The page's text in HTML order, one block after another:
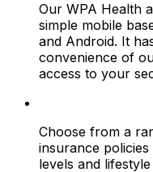
Our WPA Health
simple mobile
and Android. It
convenience of
access to your
Choose from a
insurance
levels and